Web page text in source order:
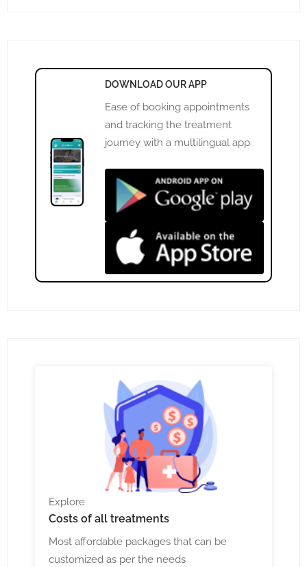
DOWNLOAD OUR APP
Ease of booking appointments
and tracking the treatment
journey with a multilingual app
Explore
Costs of all treatments
Most affordable packages that can be
customized as per the needs